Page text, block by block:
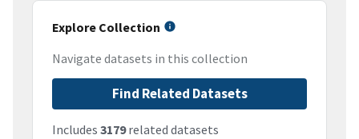
Explore Collection
Navigate datasets in this collection
Find Related Datasets
Includes 3179related datasets